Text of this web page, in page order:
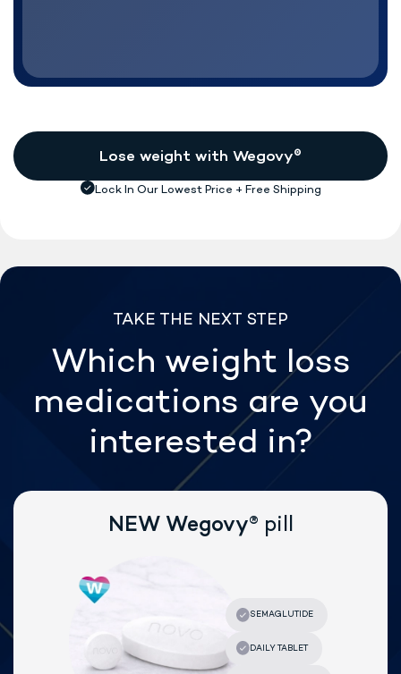
Lose weight with Wegovy
TAKE THE NEXT STEP
Which weight loss
medications are you
interested in?
NEW Wegovy® pill